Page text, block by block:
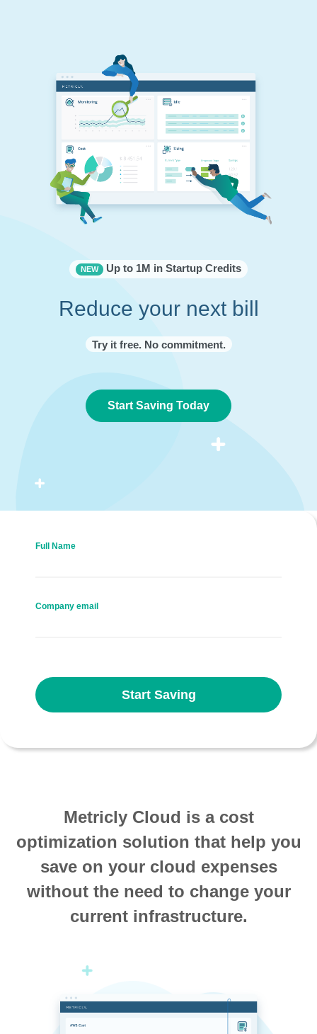
NEW Up to 1M in Startup Credits
Reduce your next bill
Try it free. No commitment.
Start Saving Today
Full Name
Company email
Start Saving
Metricly Cloud is a cost
optimization solution that help you
save on your cloud expenses
without the need to change your
current infrastructure.